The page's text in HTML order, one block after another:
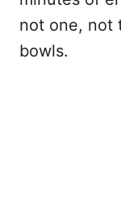
not one, not
bowls.